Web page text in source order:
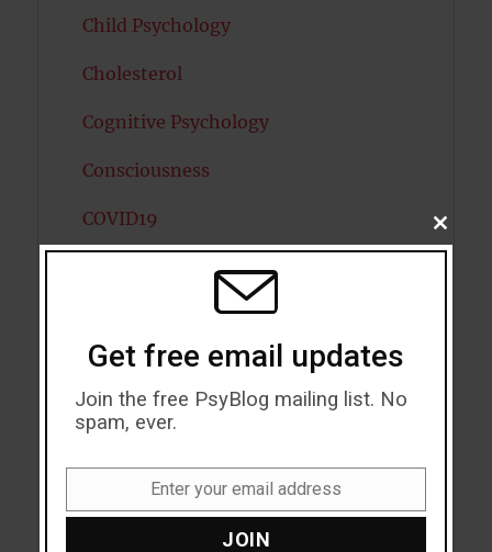
Child Psychology
Cholesterol
Cognitive Psychology
Consciousness
COVID19
Depression
Diabetes
Eating Disorders
CLOSE
THIS
Get free email updates
Join the free PsyBlog mailing list. No
spam, ever.
Enter your email address
JOIN